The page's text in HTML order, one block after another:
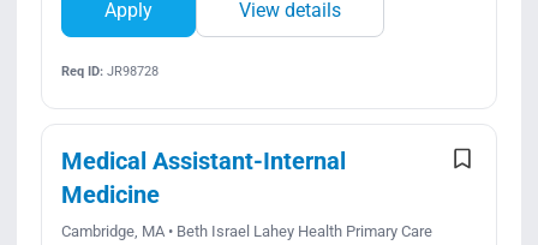
Apply View details
Req ID:JR98728
Medical Assistant-Internal
Medicine
Cambridge, MA • Beth Israel Lahey Health Primary Care